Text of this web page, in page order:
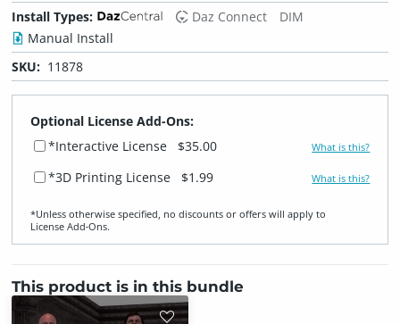
Install Types:
Daz Connect
DIM
Manual Install
SKU: 11878
Optional License Add-Ons:
*Interactive License
$35.00 What is this?
*3D Printing License $1.99 What is this?
*Unless otherwise specified, no discounts or offers will apply to
License Add‑Ons.
This product is in this bundle